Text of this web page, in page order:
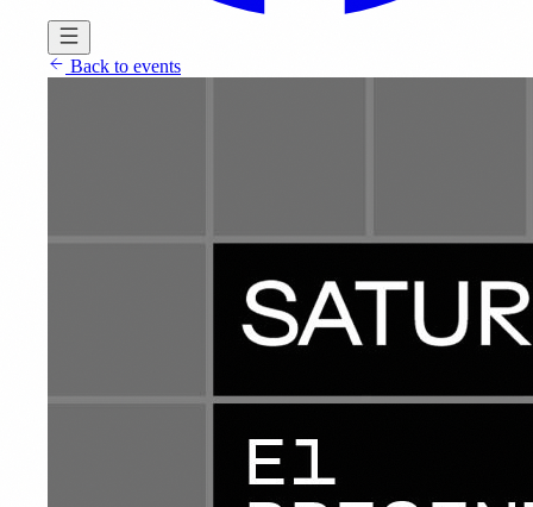
Back to events